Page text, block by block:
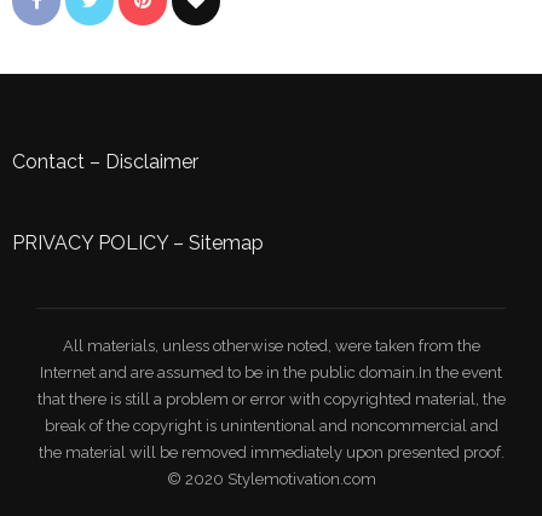
Contact – Disclaimer
PRIVACY POLICY– Sitemap
All materials, unless otherwise noted, were taken from the
Internet and are assumed to be in the public domain.In the event
that there is still a problem or error with copyrighted material, the
break of the copyright is unintentional and noncommercial and
the material will be removed immediately upon presented proof.
© 2020 Stylemotivation.com